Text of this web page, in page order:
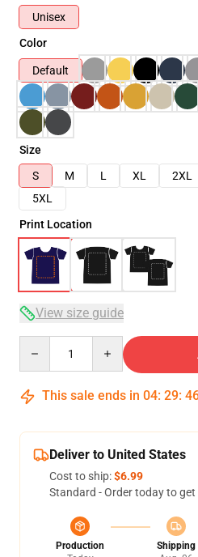
Unisex
Color
Default
Size
S
M L XL 2XL
5XL
Print Location
View size guide
This sale ends in 04: 29:
Deliver to United States
Cost to ship:$6.99
Standard - Order today to get
Production
Shipping